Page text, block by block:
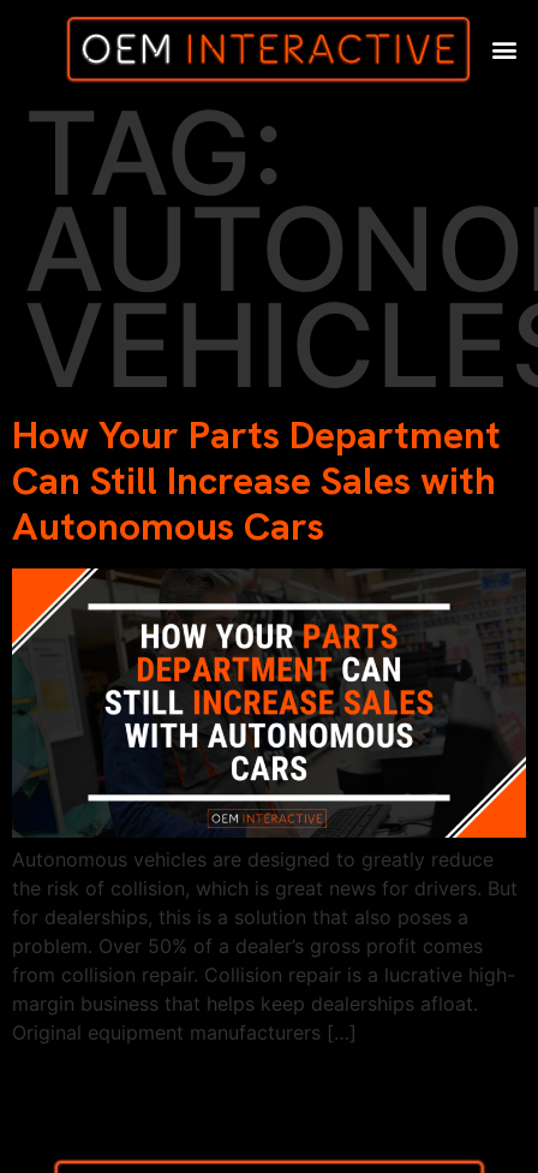
TAG:
How Your Parts Department
Can Still Increase Sales with
Autonomous Cars
Autonomous vehicles are designed to greatly reduce
the risk of collision, which is great news for drivers. But
for dealerships, this is a solution that also poses a
problem. Over 50% of a dealer’s gross profit comes
from collision repair. Collision repair is a lucrative high-
margin business that helps keep dealerships afloat.
Original equipment manufacturers […]